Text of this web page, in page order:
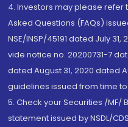
4. Investors may please refer
Asked Questions (FAQs)
NSE/INSP/45191 dated July
vide notice no. 20200731-7
dated August 31, 2020 dated
guidelines issued from time
5. Check your Securities /
statement issued by NSDL/